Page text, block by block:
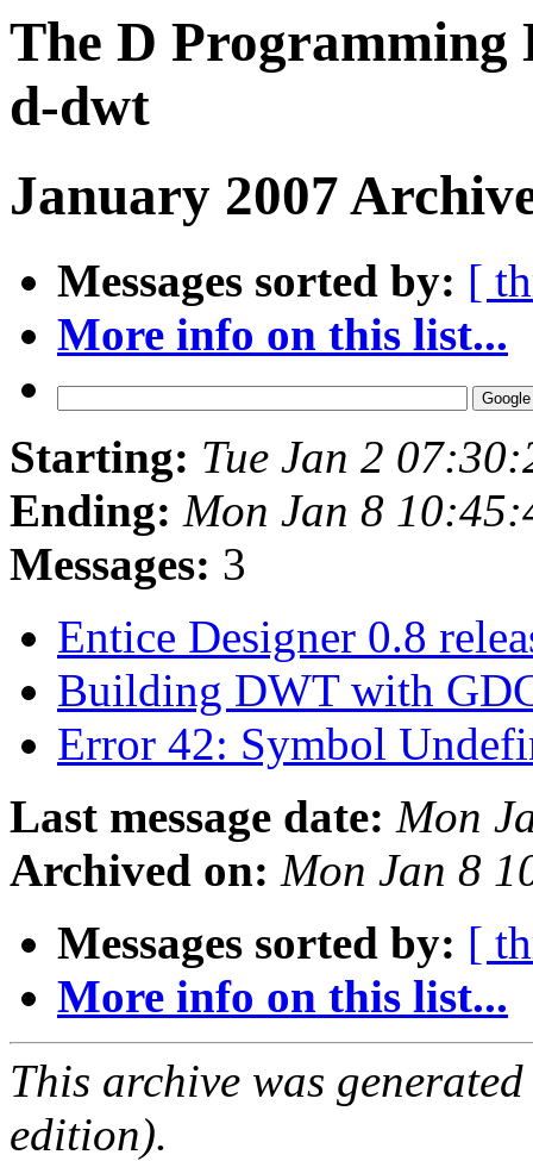
The D Programming
d-dwt
January 2007
Messages sorted by: [
More info on this list...
Starting: Tue Jan 2
Ending: Mon Jan 8
Messages: 3
Entice Designer 0.8
Building DWT with
Error 42: Symbol
Last message date: Mon
Archived on: Mon Jan 8
Messages sorted by: [
More info on this list...
This archive was
edition).